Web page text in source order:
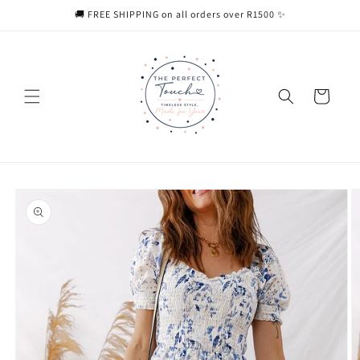
🚚 FREE SHIPPING on all orders over R1500 ✨
Cart
product
information